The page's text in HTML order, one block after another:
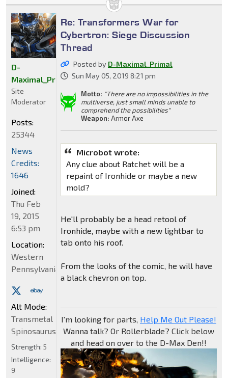
Re: Transformers War for
Cybertron: Siege Discussion
Thread
Posted by D-Maximal_Primal
Sun May 05, 2019 8:21 pm
Motto: "There are no impossibilities in the
multiverse, just small minds unable to
comprehend the possibilities"
Weapon: Armor Axe
Microbot wrote:
Any clue about Ratchet will be a
repaint of Ironhide or maybe a new
mold?
He'll probably be a head retool of
Ironhide, maybe with a new lightbar to
tab onto his roof.
From the looks of the comic, he will have
a black chevron on top.
I'm looking for parts, Help Me Out Please!
Wanna talk? Or Rollerblade? Click below
and head on over to the D-Max Den!!
D-
Maximal_Primal
Site
Moderator
Posts:
25344
News
Credits:
1646
Joined:
Thu Feb
19, 2015
6:53 pm
Location:
Western
Pennsylvania
Alt Mode:
Transmetal
Spinosaurus
Strength: 5
Intelligence:
9